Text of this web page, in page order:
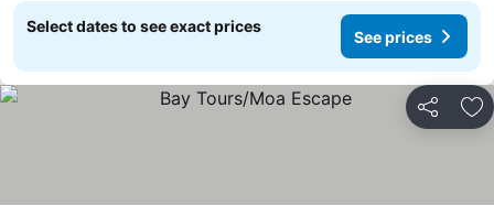
Select dates to see exact prices
See prices
Share